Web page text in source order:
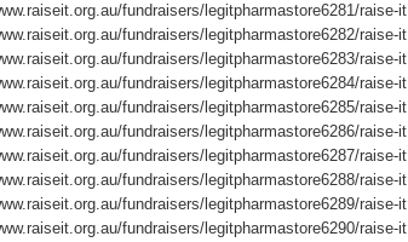
fundraisers/legitpharmastore6281/raise-it
fundraisers/legitpharmastore6282/raise-it
fundraisers/legitpharmastore6283/raise-it
fundraisers/legitpharmastore6284/raise-it
fundraisers/legitpharmastore6285/raise-it
fundraisers/legitpharmastore6286/raise-it
fundraisers/legitpharmastore6287/raise-it
fundraisers/legitpharmastore6288/raise-it
fundraisers/legitpharmastore6289/raise-it
fundraisers/legitpharmastore6290/raise-it